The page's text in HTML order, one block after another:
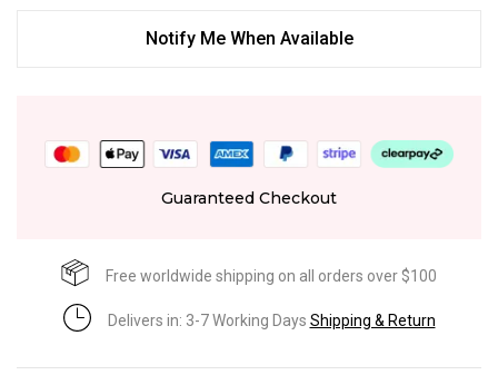
Notify Me When Available
Guaranteed Checkout
Free worldwide shipping on all orders over $100
Delivers in: 3-7 Working Days Shipping & Return